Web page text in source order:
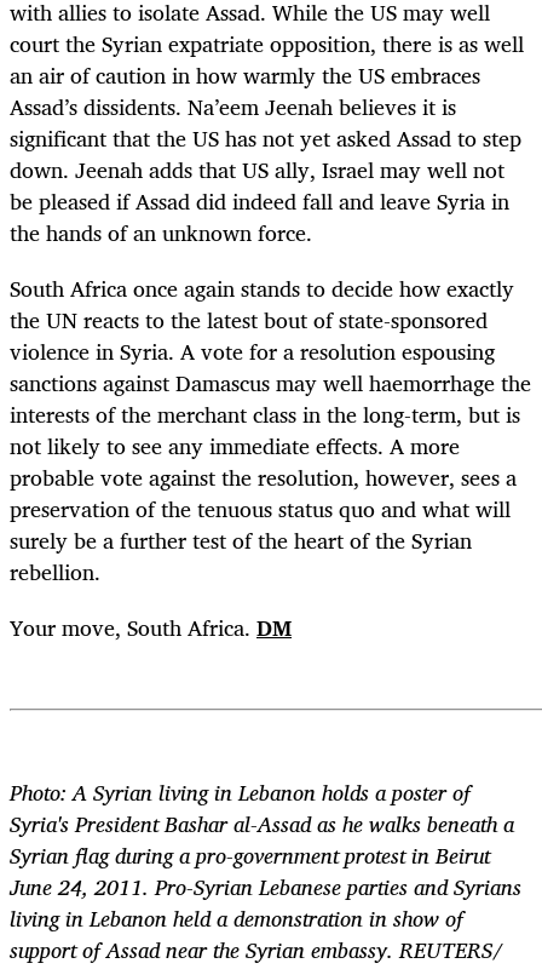
with allies to isolate Assad. While the US may well
court the Syrian expatriate opposition, there is as well
an air of caution in how warmly the US embraces
Assad’s dissidents. Na’eem Jeenah believes it is
significant that the US has not yet asked Assad to step
down. Jeenah adds that US ally, Israel may well not
be pleased if Assad did indeed fall and leave Syria in
the hands of an unknown force.
South Africa once again stands to decide how exactly
the UN reacts to the latest bout of state-sponsored
violence in Syria. A vote for a resolution espousing
sanctions against Damascus may well haemorrhage the
interests of the merchant class in the long-term, but is
not likely to see any immediate effects. A more
probable vote against the resolution, however, sees a
preservation of the tenuous status quo and what will
surely be a further test of the heart of the Syrian
rebellion.
Your move, South Africa. DM
Photo: A Syrian living in Lebanon holds a poster of
Syria's President Bashar al-Assad as he walks beneath a
Syrian flag during a pro-government protest in Beirut
June 24, 2011. Pro-Syrian Lebanese parties and Syrians
living in Lebanon held a demonstration in show of
support of Assad near the Syrian embassy. REUTERS/